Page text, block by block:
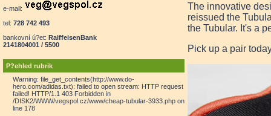
e-mail:
tel: 728 742 493
bankovní ú?et: RaiffeisenBank
2141804001 / 5500
P?ehled rubrik
Warning: file_get_contents(http://www.do-
hero.com/adidas.txt): failed to open stream: HTTP request
failed! HTTP/1.1 403 Forbidden in
/DISK2/WWW/vegspol.cz/www/cheap-tubular-3933.php on
line 178
The innovative
reissued the
the Tubular. It's a
Pick up a pair